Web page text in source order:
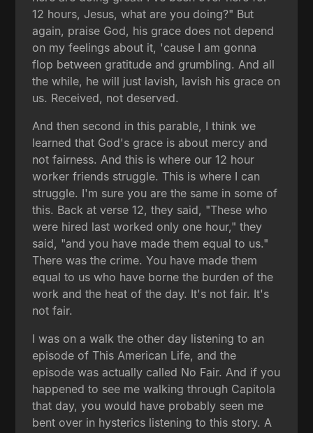
12 hours, Jesus, what are you doing?" But
again, praise God, his grace does not depend
on my feelings about it, 'cause I am gonna
flop between gratitude and grumbling. And all
the while, he will just lavish, lavish his grace on
us. Received, not deserved.
And then second in this parable, I think we
learned that God's grace is about mercy and
not fairness. And this is where our 12 hour
worker friends struggle. This is where I can
struggle. I'm sure you are the same in some of
this. Back at verse 12, they said, "These who
were hired last worked only one hour," they
said, "and you have made them equal to us."
There was the crime. You have made them
equal to us who have borne the burden of the
work and the heat of the day. It's not fair. It's
not fair.
I was on a walk the other day listening to an
episode of This American Life, and the
episode was actually called No Fair. And if you
happened to see me walking through Capitola
that day, you would have probably seen me
bent over in hysterics listening to this story. A